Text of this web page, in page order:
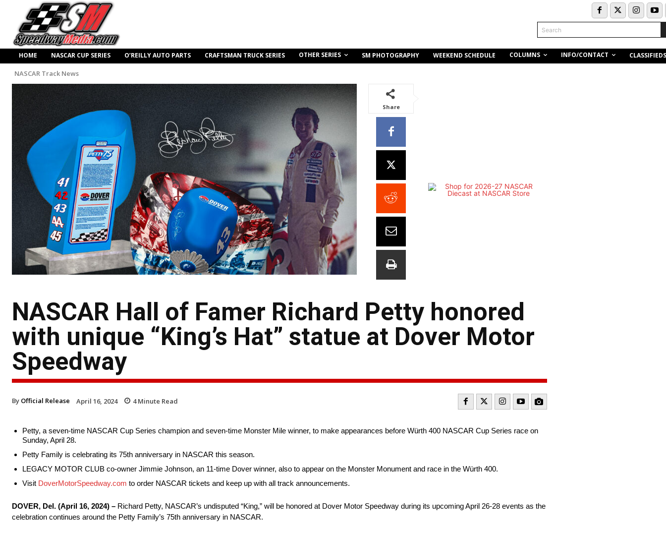
Search
HOME NASCAR CUP SERIES O’REILLY AUTO PARTS CRAFTSMAN TRUCK SERIES OTHER SERIES SM PHOTOGRAPHY WEEKEND SCHEDULE COLUMNS INFO/CONTACT CLASSIFIEDS
NASCAR Track News
Share
NASCAR Hall of Famer Richard Petty honored
with unique “King’s Hat” statue at Dover Motor
Speedway
By Official Release April 16, 2024 4Minute Read
Petty, a seven-time NASCAR Cup Series champion and seven-time Monster Mile winner, to make appearances before Würth 400 NASCAR Cup Series race on
Sunday, April 28.
Petty Family is celebrating its 75th anniversary in NASCAR this season.
LEGACY MOTOR CLUB co-owner Jimmie Johnson, an 11-time Dover winner, also to appear on the Monster Monument and race in the Würth 400.
Visit DoverMotorSpeedway.com to order NASCAR tickets and keep up with all track announcements.
DOVER, Del. (April 16, 2024) – Richard Petty, NASCAR’s undisputed “King,” will be honored at Dover Motor Speedway during its upcoming April 26-28 events as the
celebration continues around the Petty Family’s 75th anniversary in NASCAR.